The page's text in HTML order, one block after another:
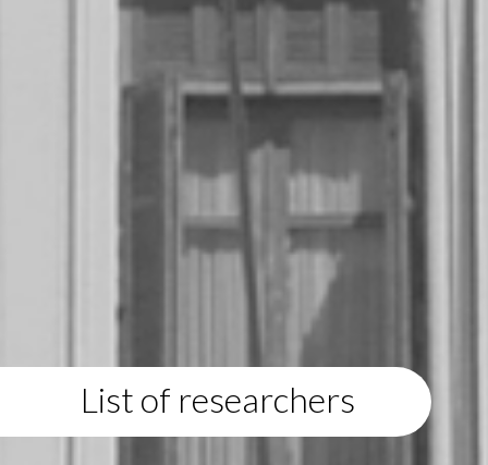
List of researchers